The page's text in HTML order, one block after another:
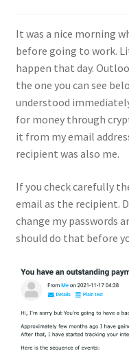
It was a nice morning
before going to work.
happen that day.
the one you can see
understood
for money through
it from my email
recipient was also me.
If you check carefully
email as the recipient.
change my passwords
should do that before